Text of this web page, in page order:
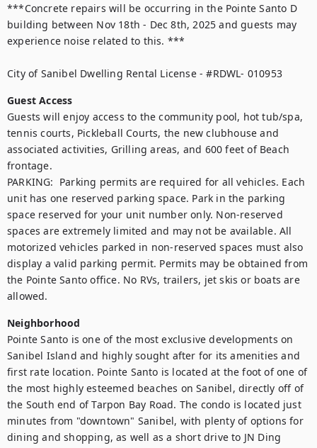
***Concrete repairs will be occurring in the Pointe Santo D
building between Nov 18th - Dec 8th, 2025 and guests may
experience noise related to this. ***
City of Sanibel Dwelling Rental License - #RDWL- 010953
Guest Access
Guests will enjoy access to the community pool, hot tub/spa,
tennis courts, Pickleball Courts, the new clubhouse and
associated activities, Grilling areas, and 600 feet of Beach
frontage.
PARKING:  Parking permits are required for all vehicles. Each
unit has one reserved parking space. Park in the parking
space reserved for your unit number only. Non-reserved
spaces are extremely limited and may not be available. All
motorized vehicles parked in non-reserved spaces must also
display a valid parking permit. Permits may be obtained from
the Pointe Santo office. No RVs, trailers, jet skis or boats are
allowed.
Neighborhood
Pointe Santo is one of the most exclusive developments on
Sanibel Island and highly sought after for its amenities and
first rate location. Pointe Santo is located at the foot of one of
the most highly esteemed beaches on Sanibel, directly off of
the South end of Tarpon Bay Road. The condo is located just
minutes from "downtown" Sanibel, with plenty of options for
dining and shopping, as well as a short drive to JN Ding